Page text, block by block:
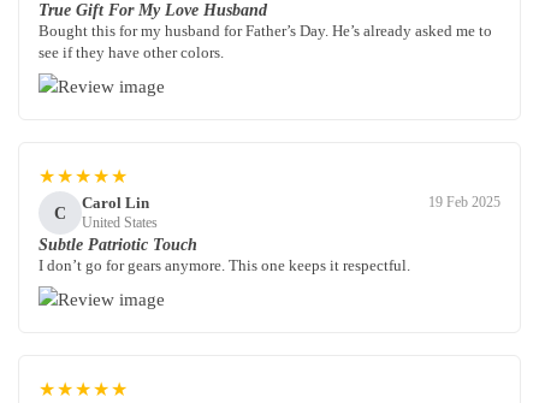
True Gift For My Love Husband
Bought this for my husband for Father’s Day. He’s already asked me to
see if they have other colors.
★★★★★
C
Carol Lin
United States
19 Feb 2025
Subtle Patriotic Touch
I don’t go for gears anymore. This one keeps it respectful.
★★★★★